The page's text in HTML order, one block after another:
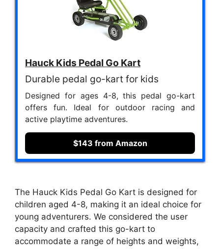
Hauck Kids Pedal Go Kart
Durable pedal go-kart for kids
Designed for ages 4-8, this pedal go-kart
offers fun. Ideal for outdoor racing and
active playtime adventures.
$143 from Amazon
The Hauck Kids Pedal Go Kart is designed for
children aged 4-8, making it an ideal choice for
young adventurers. We considered the user
capacity and crafted this go-kart to
accommodate a range of heights and weights,